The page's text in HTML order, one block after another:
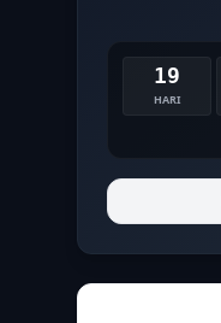
19
HARI